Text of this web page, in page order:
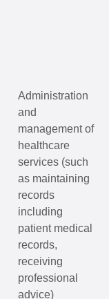
Administration
and
management of
healthcare
services (such
as maintaining
records
including
patient medical
records,
receiving
professional
advice)